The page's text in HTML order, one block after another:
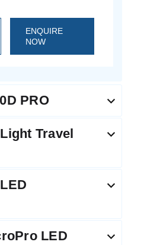
ENQUIRE
NOW
PRO
Travel
LED